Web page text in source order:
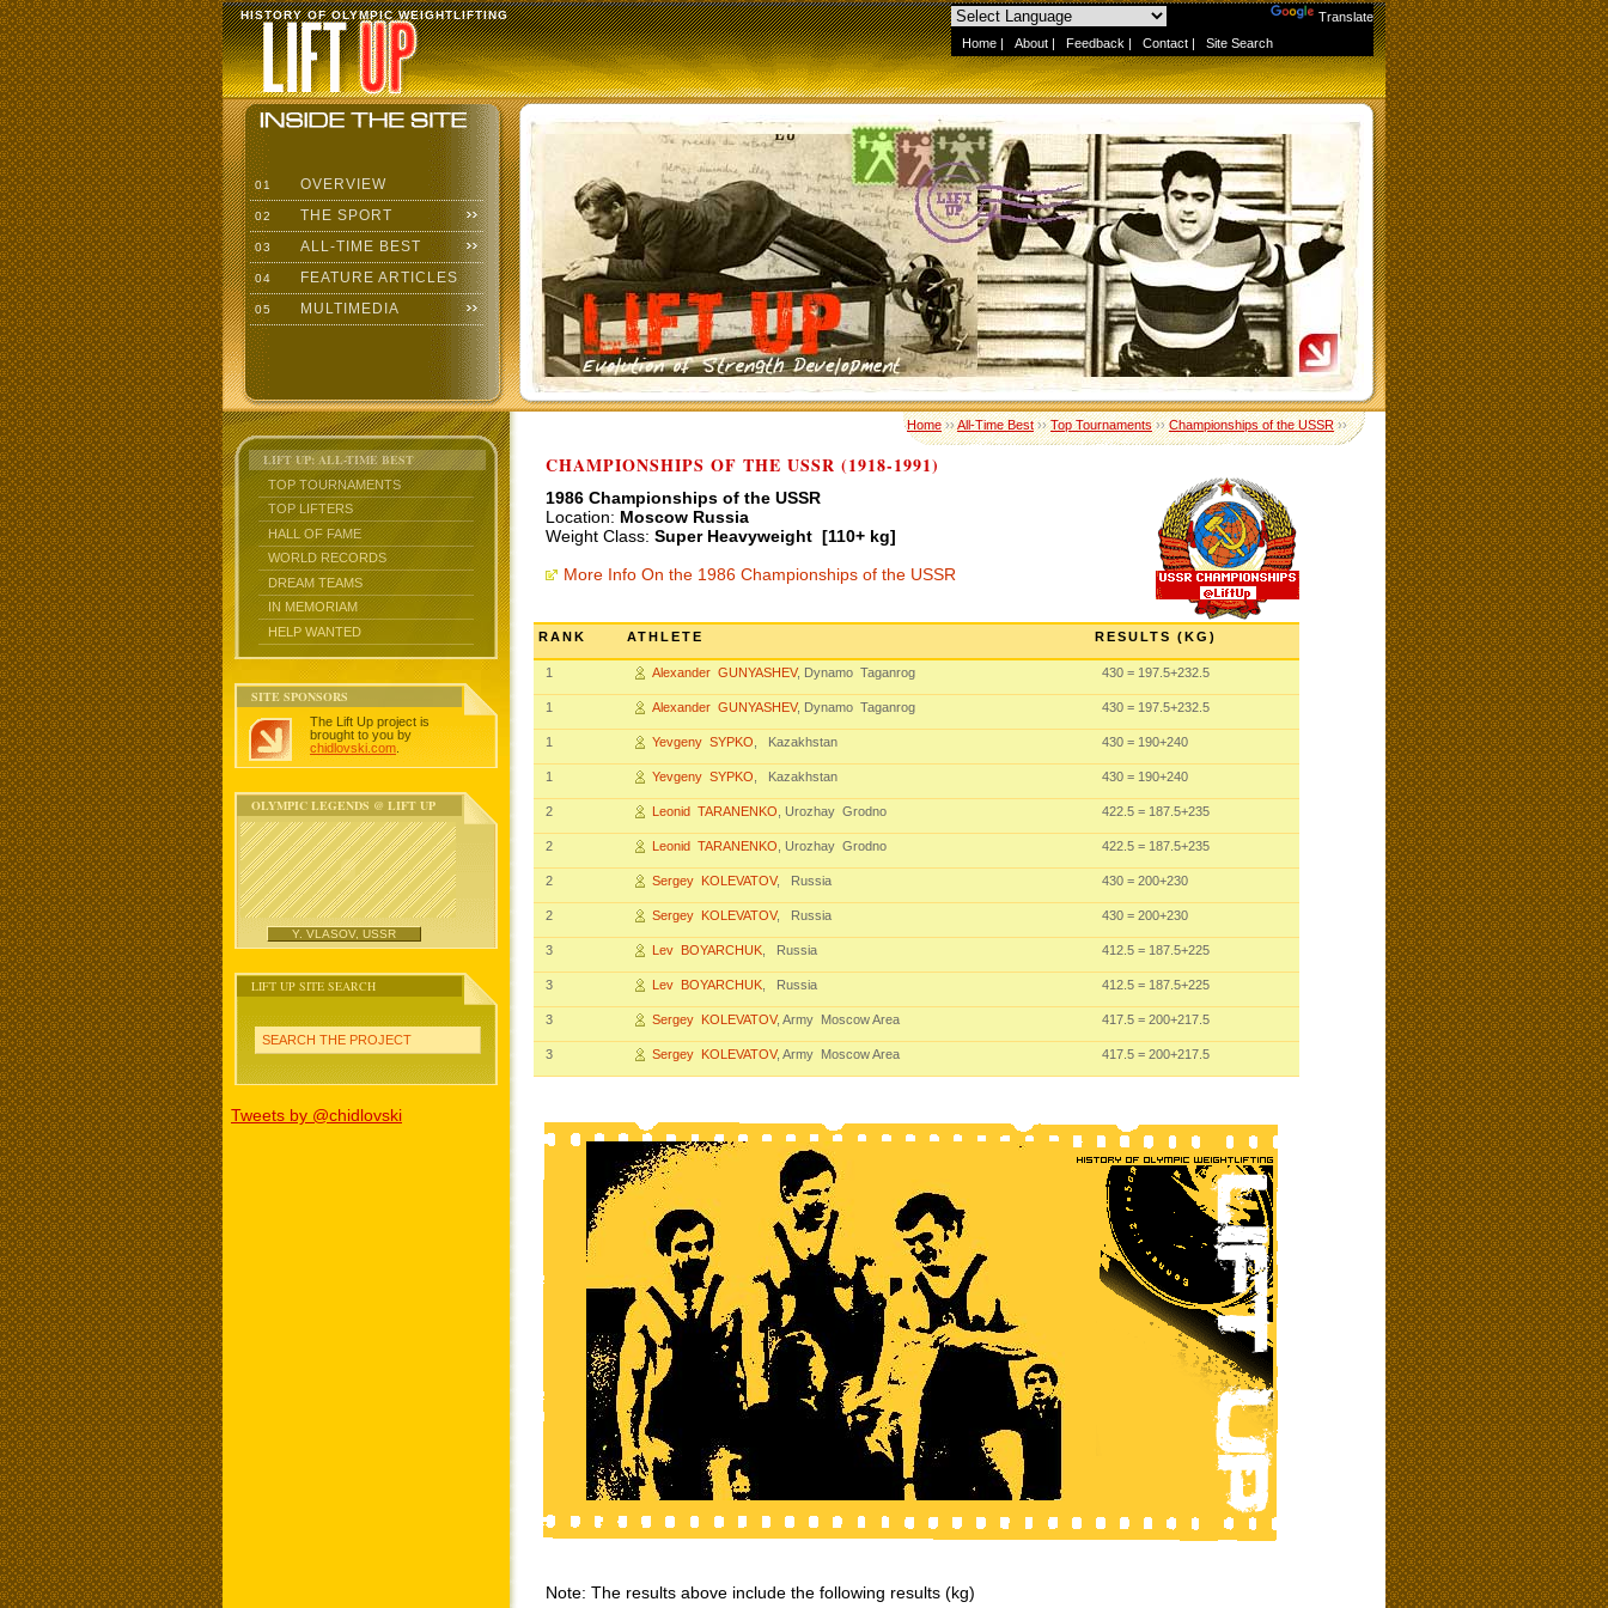
Translate
Home | About | Feedback | Contact | Site Search
HISTORY OF OLYMPIC WEIGHTLIFTING
01 OVERVIEW
02 THE SPORT
03 ALL-TIME BEST
04 FEATURE ARTICLES
05 MULTIMEDIA
LIFT UP: ALL-TIME BEST
TOP TOURNAMENTS
TOP LIFTERS
HALL OF FAME
WORLD RECORDS
DREAM TEAMS
IN MEMORIAM
HELP WANTED
SITE SPONSORS
The Lift Up project is
brought to you by
chidlovski.com
OLYMPIC LEGENDS @ LIFT UP
Y. VLASOV, USSR
LIFT UP SITE SEARCH
SEARCH THE PROJECT
Tweets by @chidlovski
Home››All-Time Best››Top Tournaments››Championships of the USSR››
CHAMPIONSHIPS OF THE USSR (1918-1991)
1986 Championships of the USSR
Location: Moscow Russia
Weight Class: Super Heavyweight [110+ kg]
More Info On the 1986 Championships of the USSR
RANK ATHLETE RESULTS (KG)
1 Alexander GUNYASHEV, Dynamo Taganrog 430 = 197.5+232.5
1 Alexander GUNYASHEV, Dynamo Taganrog 430 = 197.5+232.5
1 Yevgeny SYPKO , Kazakhstan 430 = 190+240
1 Yevgeny SYPKO , Kazakhstan 430 = 190+240
2 Leonid TARANENKO , Urozhay Grodno 422.5 = 187.5+235
2 Leonid TARANENKO , Urozhay Grodno 422.5 = 187.5+235
2 Sergey KOLEVATOV, Russia 430 = 200+230
2 Sergey KOLEVATOV, Russia 430 = 200+230
3 Lev BOYARCHUK , Russia 412.5 = 187.5+225
3 Lev BOYARCHUK , Russia 412.5 = 187.5+225
3 Sergey KOLEVATOV, Army Moscow Area 417.5 = 200+217.5
3 Sergey KOLEVATOV, Army Moscow Area 417.5 = 200+217.5
Note: The results above include the following results (kg)